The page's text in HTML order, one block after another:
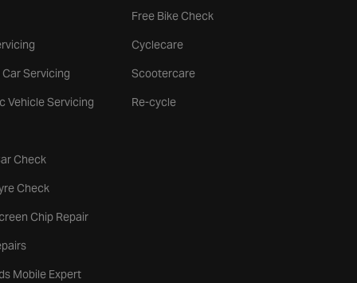
Car Servicing
Vehicle Servicing
Check
Check
Chip Repair
Mobile Expert
Free Bike Check
Cyclecare
Scootercare
Re-cycle